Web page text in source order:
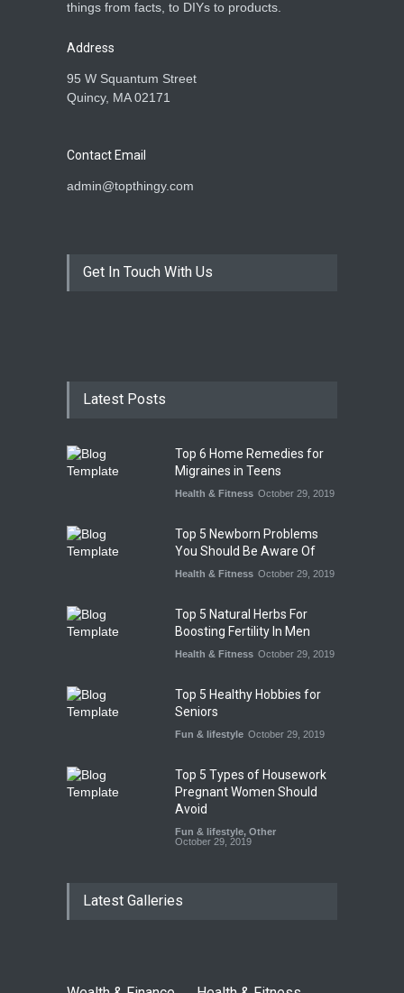
things from facts, to DIYs to products.
Address
95 W Squantum Street
Quincy, MA 02171
Contact Email
admin@topthingy.com
Get In Touch With Us
Latest Posts
Top 6 Home Remedies for
Migraines in Teens
Health & Fitness October 29, 2019
Top 5 Newborn Problems
You Should Be Aware Of
Health & Fitness October 29, 2019
Top 5 Natural Herbs For
Boosting Fertility In Men
Health & Fitness October 29, 2019
Top 5 Healthy Hobbies for
Seniors
Fun & lifestyle October 29, 2019
Top 5 Types of Housework
Pregnant Women Should
Avoid
Fun & lifestyle, Other
October 29, 2019
Latest Galleries